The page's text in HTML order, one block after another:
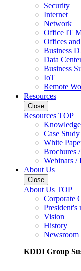
Security
Internet
Network
Office IT
Offices
Business
Data
Business
IoT
Remote
Resources
Close
Resources TOP
Knowledge
Case Study
White
Brochures
Webinars /
About Us
Close
About Us TOP
Corporate
President's
Vision
History
Newsroom
KDDI Group